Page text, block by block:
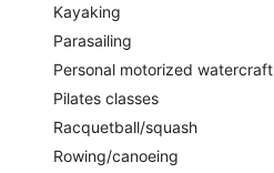
Kayaking
Parasailing
Personal motorized watercraft
Pilates classes
Racquetball/squash
Rowing/canoeing